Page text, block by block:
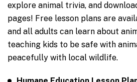
explore animal trivia, and
pages! Free lesson plans are
and all adults can learn about
teaching kids to be safe with
peacefully with local wildlife.